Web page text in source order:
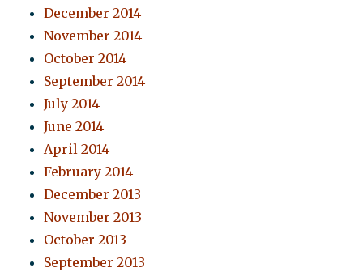
December 2014
November 2014
October 2014
September 2014
July 2014
June 2014
April 2014
February 2014
December 2013
November 2013
October 2013
September 2013